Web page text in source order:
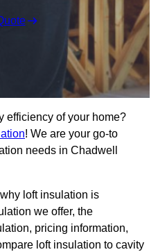
efficiency of your home?
! We are your go-to
needs in Chadwell
loft insulation is
we offer, the
pricing information,
loft insulation to cavity